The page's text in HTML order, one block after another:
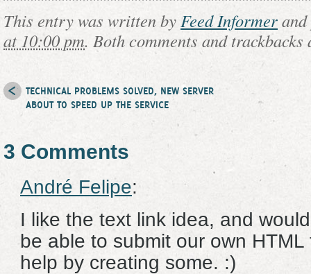
This entry was written byFeed Informer
at 10:00 pm. Both comments and
TECHNICAL PROBLEMS SOLVED, NEW SERVER
ABOUT TO SPEED UP THE SERVICE
3 Comments
André Felipe:
I like the text link idea, and
be able to submit our own HTML
help by creating some. :)